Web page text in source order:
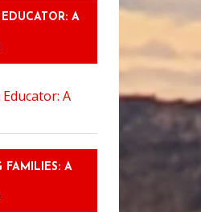
A
FAMILIES: A